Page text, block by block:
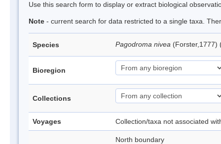
Use this search form to display or extract biological
Note - current search for data restricted to a single taxa.
Species Pagodroma nivea (Forster,1777)
Bioregion
Collections
Voyages Collection/taxa not associated
North boundary